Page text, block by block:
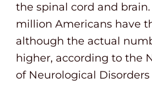
the spinal cord and
million Americans have
although the actual
higher, according to the
of Neurological Disorders